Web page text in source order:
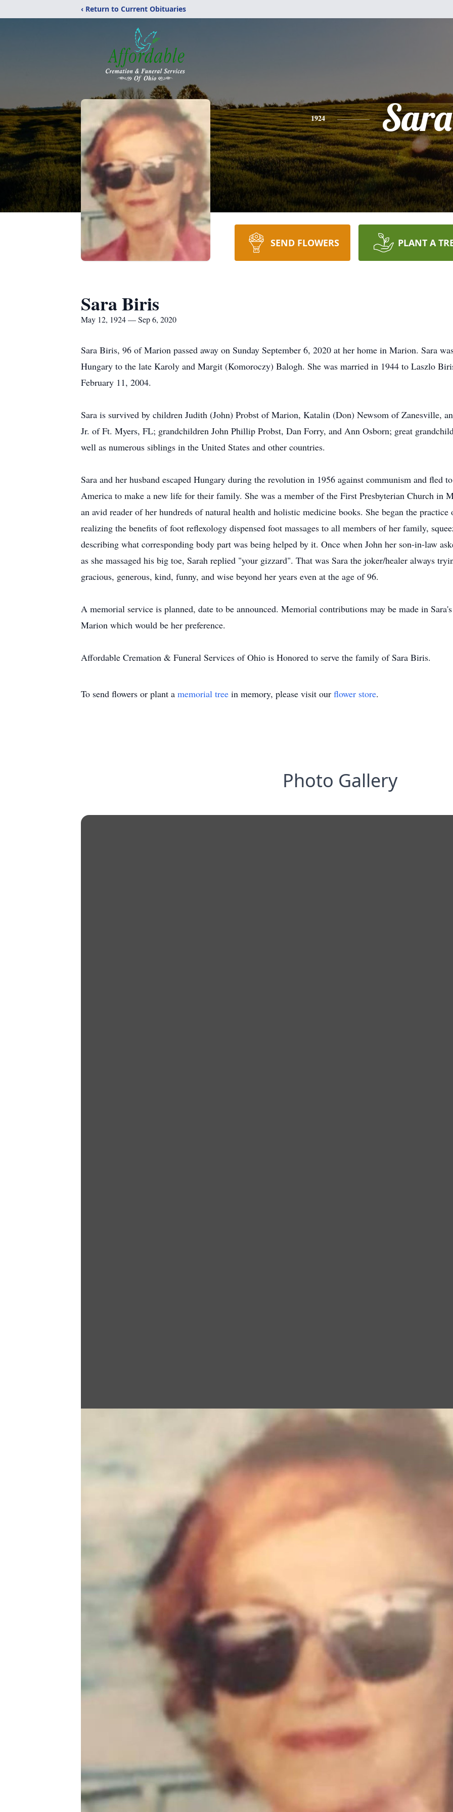
‹ Return to Current Obituaries
1924 Sara
SEND FLOWERS PLANT A
Sara Biris
May 12, 1924 — Sep 6, 2020
Sara Biris, 96 of Marion passed away on Sunday September 6, 2020 at her home in Marion. Sara
Hungary to the late Karoly and Margit (Komoroczy) Balogh. She was married in 1944 to Laszlo
February 11, 2004.
Sara is survived by children Judith (John) Probst of Marion, Katalin (Don) Newsom of Zanesville,
Jr. of Ft. Myers, FL; grandchildren John Phillip Probst, Dan Forry, and Ann Osborn; great
well as numerous siblings in the United States and other countries.
Sara and her husband escaped Hungary during the revolution in 1956 against communism and fled
America to make a new life for their family. She was a member of the First Presbyterian Church in
an avid reader of her hundreds of natural health and holistic medicine books. She began the
realizing the benefits of foot reflexology dispensed foot massages to all members of her family,
describing what corresponding body part was being helped by it. Once when John her son-in-law
as she massaged his big toe, Sarah replied "your gizzard". That was Sara the joker/healer always
gracious, generous, kind, funny, and wise beyond her years even at the age of 96.
A memorial service is planned, date to be announced. Memorial contributions may be made in
Marion which would be her preference.
Affordable Cremation & Funeral Services of Ohio is Honored to serve the family of Sara Biris.
To send flowers or plant a memorial tree in memory, please visit our flower store.
Photo Gallery